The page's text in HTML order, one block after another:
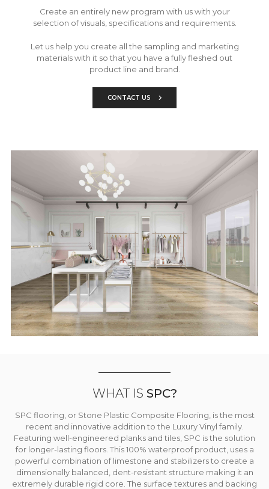
Create an entirely new program with us with your
selection of visuals, specifications and requirements.
Let us help you create all the sampling and marketing
materials with it so that you have a fully fleshed out
product line and brand.
CONTACT US
WHAT IS SPC?
SPC flooring, or Stone Plastic Composite Flooring, is the most
recent and innovative addition to the Luxury Vinyl family.
Featuring well-engineered planks and tiles, SPC is the solution
for longer-lasting floors. This 100% waterproof product, uses a
powerful combination of limestone and stabilizers to create a
dimensionally balanced, dent-resistant structure making it an
extremely durable rigid core. The surface textures and backing